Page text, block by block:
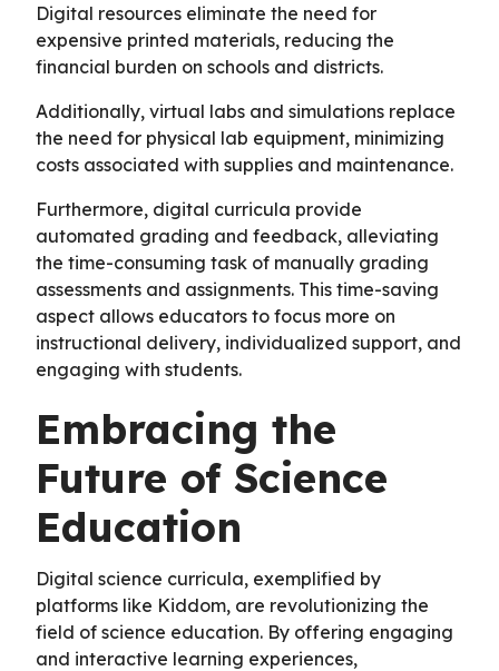
Digital resources eliminate the need for
expensive printed materials, reducing the
financial burden on schools and districts.
Additionally, virtual labs and simulations replace
the need for physical lab equipment, minimizing
costs associated with supplies and maintenance.
Furthermore, digital curricula provide
automated grading and feedback, alleviating
the time-consuming task of manually grading
assessments and assignments. This time-saving
aspect allows educators to focus more on
instructional delivery, individualized support, and
engaging with students.
Embracing the
Future of Science
Education
Digital science curricula, exemplified by
platforms like Kiddom, are revolutionizing the
field of science education. By offering engaging
and interactive learning experiences,